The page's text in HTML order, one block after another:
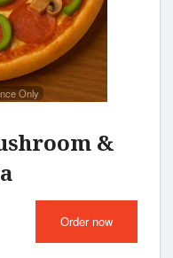
Only
&
Order now